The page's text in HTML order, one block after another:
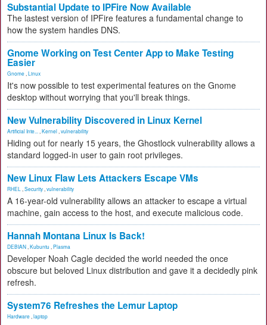
Substantial Update to IPFire Now Available
The lastest version of IPFire features a fundamental change to
how the system handles DNS.
Gnome Working on Test Center App to Make Testing
Easier
Gnome Linux
It's now possible to test experimental features on the Gnome
desktop without worrying that you'll break things.
New Vulnerability Discovered in Linux Kernel
Artificial Inte... Kernel vulnerability
Hiding out for nearly 15 years, the Ghostlock vulnerability allows a
standard logged-in user to gain root privileges.
New Linux Flaw Lets Attackers Escape VMs
RHEL Security vulnerability
A 16-year-old vulnerability allows an attacker to escape a virtual
machine, gain access to the host, and execute malicious code.
Hannah Montana Linux Is Back!
DEBIAN Kubuntu Plasma
Developer Noah Cagle decided the world needed the once
obscure but beloved Linux distribution and gave it a decidedly pink
refresh.
System76 Refreshes the Lemur Laptop
Hardware laptop